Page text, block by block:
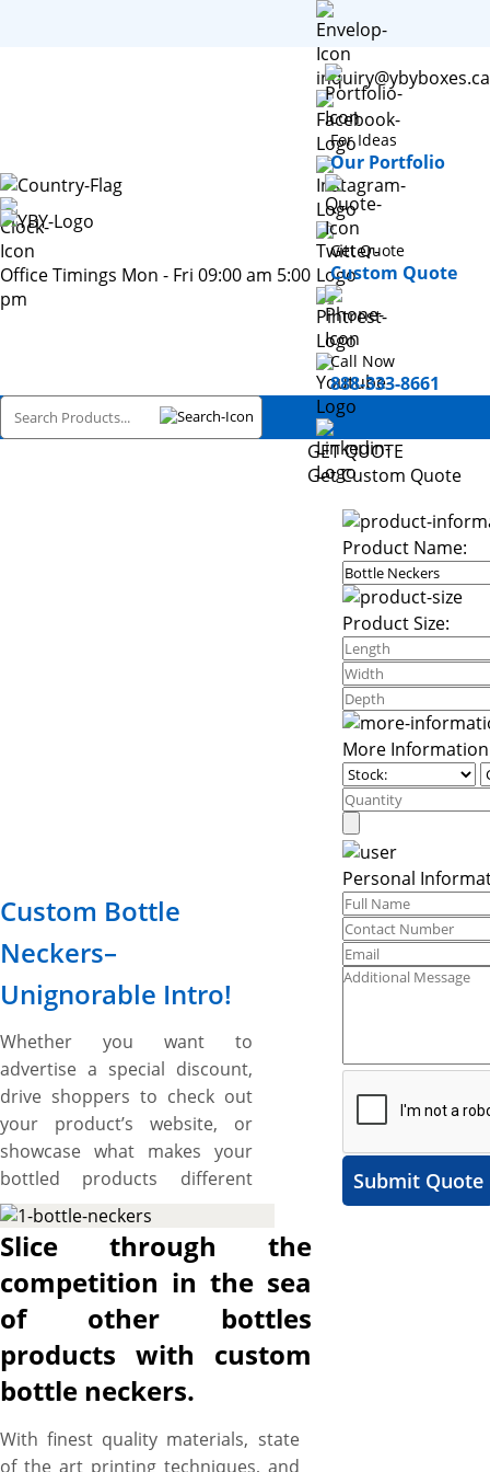
Office Timings Mon - Fri 09:00 am 5:00
pm
inquiry@ybyboxes.ca
For Ideas
Our Portfolio
Get Quote
Custom Quote
Call Now
888-333-8661
Custom Bottle
Neckers–
Unignorable Intro!
Whether you want to
advertise a special discount,
drive shoppers to check out
your product’s website, or
showcase what makes your
bottled products different
from the rest, custom bottle
neckers are the simplest and
sure-fire way to grab attention
and promote your product on
the shelves – and YBY Boxes
bring you comprehensive
customization services to
customize bottle neckers that
product, communicate your
GET QUOTE
Get Custom Quote
Product Name:
Product Size:
More Information
Personal
Submit Quote
Slice through the
competition in the sea
of other bottles
products with custom
bottle neckers.
With finest quality materials, state
of the art printing techniques, and